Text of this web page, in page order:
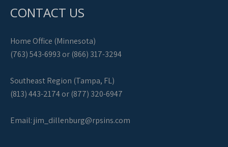
CONTACT US
Home Office (Minnesota)
(763) 543-6993 or (866) 317-3294
Southeast Region (Tampa, FL)
(813) 443-2174 or (877) 320-6947
Email:jim_dillenburg@rpsins.com